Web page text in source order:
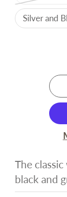
Silver and
The
black and